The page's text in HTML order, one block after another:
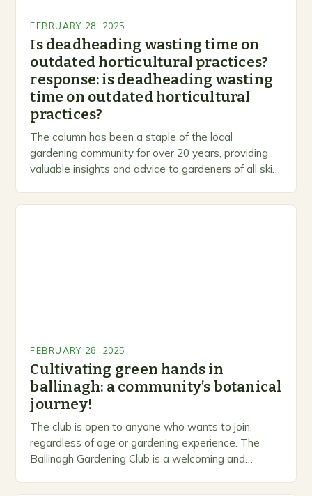
FEBRUARY 28, 2025
Is deadheading wasting time on
outdated horticultural practices?
response: is deadheading wasting
time on outdated horticultural
practices?
The column has been a staple of the local
gardening community for over 20 years, providing
valuable insights and advice to gardeners of all skill
FEBRUARY 28, 2025
Cultivating green hands in
ballinagh: a community’s botanical
journey!
The club is open to anyone who wants to join,
regardless of age or gardening experience. The
Ballinagh Gardening Club is a welcoming and